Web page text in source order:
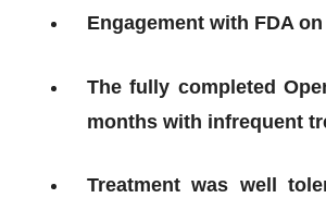
Engagement with FDA
The fully completed
months with infrequent
Treatment was well